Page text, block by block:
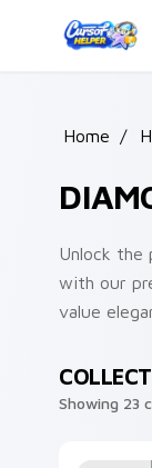
Home /
Unlock the
with our
value
Showing 23